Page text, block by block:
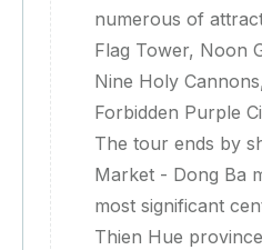
numerous of
Flag Tower, Noon
Nine Holy
Forbidden Purple
The tour ends by
Market - Dong Ba
most significant
Thien Hue